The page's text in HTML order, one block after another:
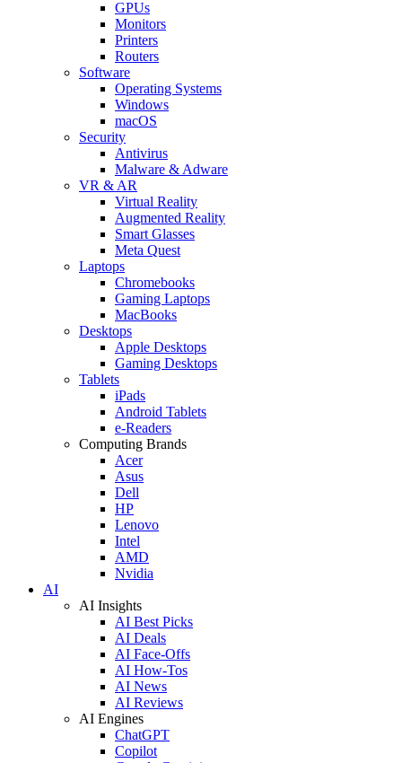
GPUs
Monitors
Printers
Routers
Software
Operating Systems
Windows
macOS
Security
Antivirus
Malware & Adware
VR & AR
Virtual Reality
Augmented Reality
Smart Glasses
Meta Quest
Laptops
Chromebooks
Gaming Laptops
MacBooks
Desktops
Apple Desktops
Gaming Desktops
Tablets
iPads
Android Tablets
e-Readers
Computing Brands
Acer
Asus
Dell
HP
Lenovo
Intel
AMD
Nvidia
AI
AI Insights
AI Best Picks
AI Deals
AI Face-Offs
AI How-Tos
AI News
AI Reviews
AI Engines
ChatGPT
Copilot